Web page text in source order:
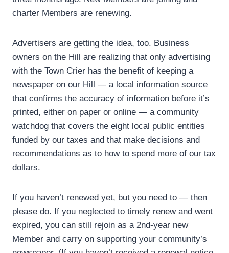
charter Members are renewing.
Advertisers are getting the idea, too. Business
owners on the Hill are realizing that only advertising
with the Town Crier has the benefit of keeping a
newspaper on our Hill — a local information source
that confirms the accuracy of information before it’s
printed, either on paper or online — a community
watchdog that covers the eight local public entities
funded by our taxes and that make decisions and
recommendations as to how to spend more of our tax
dollars.
If you haven’t renewed yet, but you need to — then
please do. If you neglected to timely renew and went
expired, you can still rejoin as a 2nd-year new
Member and carry on supporting your community’s